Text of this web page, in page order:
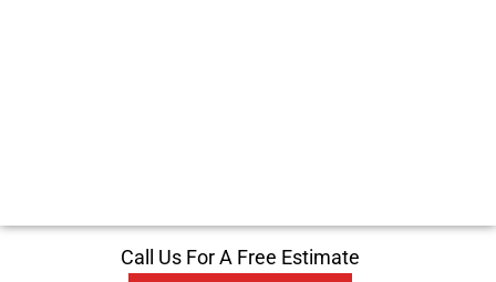
Call Us For A Free Estimate